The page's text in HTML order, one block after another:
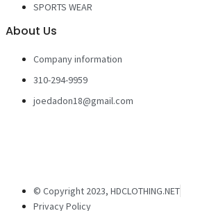
SPORTS WEAR
About Us
Company information
310-294-9959
joedadon18@gmail.com
© Copyright 2023, HDCLOTHING.NET
Privacy Policy